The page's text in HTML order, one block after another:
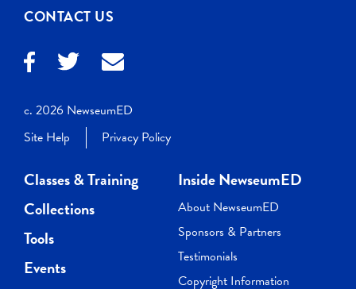
CONTACT US
c. 2026 NewseumED
Site Help
Privacy Policy
Classes & Training
Collections
Tools
Events
Inside NewseumED
About NewseumED
Sponsors & Partners
Testimonials
Copyright Information